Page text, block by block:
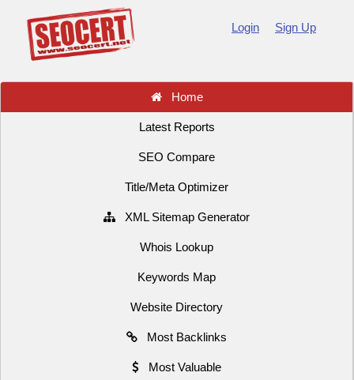
Login Sign Up
Home
Latest Reports
SEO Compare
Title/Meta Optimizer
XML Sitemap Generator
Whois Lookup
Keywords Map
Website Directory
Most Backlinks
Most Valuable